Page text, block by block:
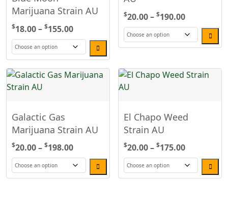
Marijuana Strain AU
$18.00– $155.00Price
range:
$18.00
$155.00
This
product
has
The
options
may
be
chosen
on
$20.00 – $190.00Price
range:
$20.00
This
has
multiple
options
may
be
chosen
on
the
Galactic Gas
Marijuana Strain AU
$20.00– $198.00Price
range:
$20.00
This
El Chapo Weed
Strain AU
$20.00 – $175.00Price
range:
$20.00
This